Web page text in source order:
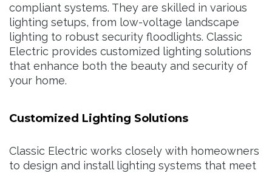
compliant systems. They are skilled in various
lighting setups, from low-voltage landscape
lighting to robust security floodlights. Classic
Electric provides customized lighting solutions
that enhance both the beauty and security of
your home.
Customized Lighting Solutions
Classic Electric works closely with homeowners
to design and install lighting systems that meet